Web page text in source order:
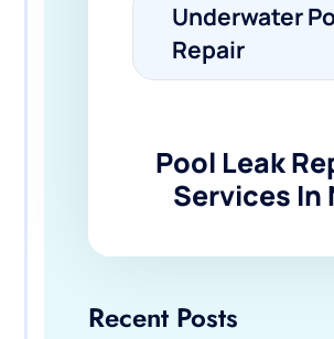
Underwater
Repair
Pool Leak
Services In
Recent Posts